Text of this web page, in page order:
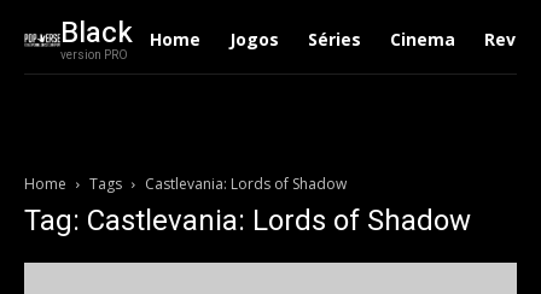
Black
version PRO
Home Jogos Séries Cinema
Home Tags Castlevania: Lords of Shadow
Tag: Castlevania: Lords of Shadow